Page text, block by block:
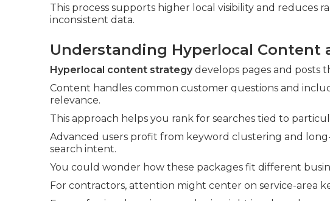
This process supports higher local visibility and reduces
inconsistent data.
Understanding Hyperlocal Content
Hyperlocal content strategydevelops pages and posts
Content handles common customer questions and
relevance.
This approach helps you rank for searches tied to
Advanced users profit from keyword clustering and
search intent.
You could wonder how these packages fit different
For contractors, attention might center on service-area